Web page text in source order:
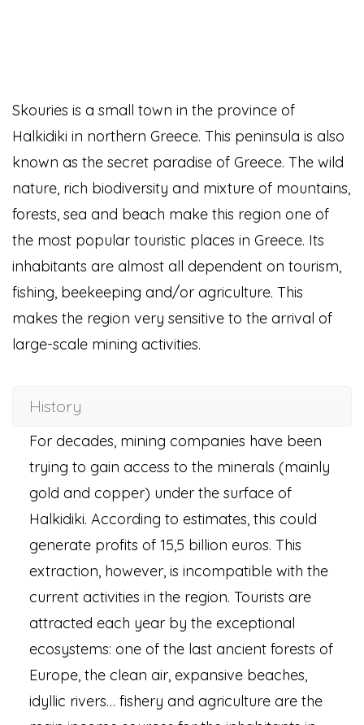
Skouries is a small town in the province of
Halkidiki in northern Greece. This peninsula is also
known as the secret paradise of Greece. The wild
nature, rich biodiversity and mixture of mountains,
forests, sea and beach make this region one of
the most popular touristic places in Greece. Its
inhabitants are almost all dependent on tourism,
fishing, beekeeping and/or agriculture. This
makes the region very sensitive to the arrival of
large-scale mining activities.
History
For decades, mining companies have been
trying to gain access to the minerals (mainly
gold and copper) under the surface of
Halkidiki. According to estimates, this could
generate profits of 15,5 billion euros. This
extraction, however, is incompatible with the
current activities in the region. Tourists are
attracted each year by the exceptional
ecosystems: one of the last ancient forests of
Europe, the clean air, expansive beaches,
idyllic rivers… fishery and agriculture are the